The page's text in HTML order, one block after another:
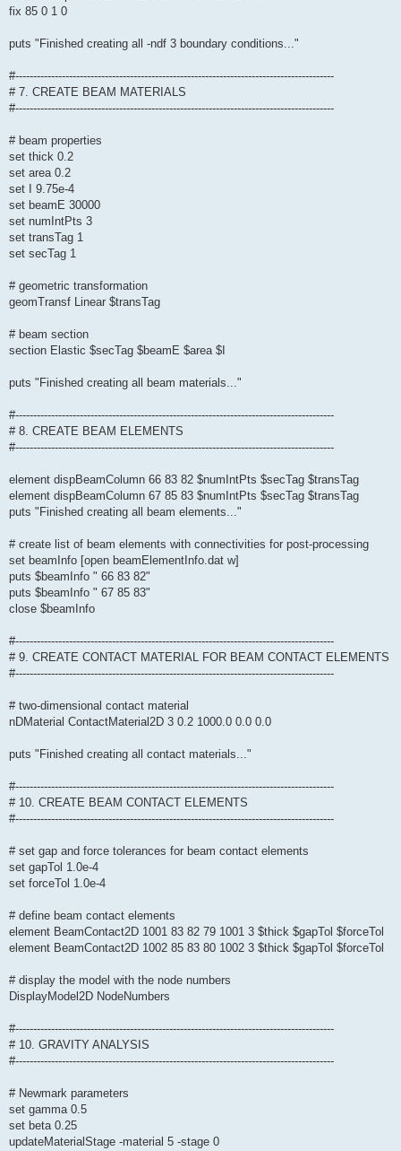
fix 85 0 1 0
puts "Finished creating all -ndf 3 boundary conditions..."
#-----------------------------------------------------------------------------------------
# 7. CREATE BEAM MATERIALS
#-----------------------------------------------------------------------------------------
# beam properties
set thick 0.2
set area 0.2
set I 9.75e-4
set beamE 30000
set numIntPts 3
set transTag 1
set secTag 1
# geometric transformation
geomTransf Linear $transTag
# beam section
section Elastic $secTag $beamE $area $I
puts "Finished creating all beam materials..."
#-----------------------------------------------------------------------------------------
# 8. CREATE BEAM ELEMENTS
#-----------------------------------------------------------------------------------------
element dispBeamColumn 66 83 82 $numIntPts $secTag $transTag
element dispBeamColumn 67 85 83 $numIntPts $secTag $transTag
puts "Finished creating all beam elements..."
# create list of beam elements with connectivities for post-processing
set beamInfo [open beamElementInfo.dat w]
puts $beamInfo " 66 83 82"
puts $beamInfo " 67 85 83"
close $beamInfo
#-----------------------------------------------------------------------------------------
# 9. CREATE CONTACT MATERIAL FOR BEAM CONTACT ELEMENTS
#-----------------------------------------------------------------------------------------
# two-dimensional contact material
nDMaterial ContactMaterial2D 3 0.2 1000.0 0.0 0.0
puts "Finished creating all contact materials..."
#-----------------------------------------------------------------------------------------
# 10. CREATE BEAM CONTACT ELEMENTS
#-----------------------------------------------------------------------------------------
# set gap and force tolerances for beam contact elements
set gapTol 1.0e-4
set forceTol 1.0e-4
# define beam contact elements
element BeamContact2D 1001 83 82 79 1001 3 $thick $gapTol $forceTol
element BeamContact2D 1002 85 83 80 1002 3 $thick $gapTol $forceTol
# display the model with the node numbers
DisplayModel2D NodeNumbers
#-----------------------------------------------------------------------------------------
# 10. GRAVITY ANALYSIS
#-----------------------------------------------------------------------------------------
# Newmark parameters
set gamma 0.5
set beta 0.25
updateMaterialStage -material 5 -stage 0